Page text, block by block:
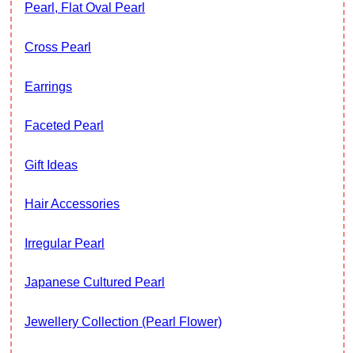
Pearl, Flat Oval Pearl
Cross Pearl
Earrings
Faceted Pearl
Gift Ideas
Hair Accessories
Irregular Pearl
Japanese Cultured Pearl
Jewellery Collection (Pearl Flower)